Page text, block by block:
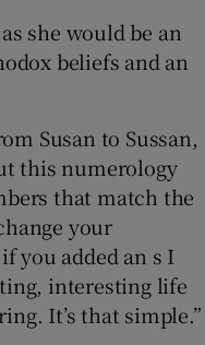
she would be an
beliefs and an
Susan to Sussan,
this numerology
that match the
your
you added an s I
interesting life
It’s that simple.”